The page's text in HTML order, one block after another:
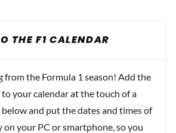
THE F1 CALENDAR
from the Formula 1 season! Add the
your calendar at the touch of a
and put the dates and times of
on your PC or smartphone, so you